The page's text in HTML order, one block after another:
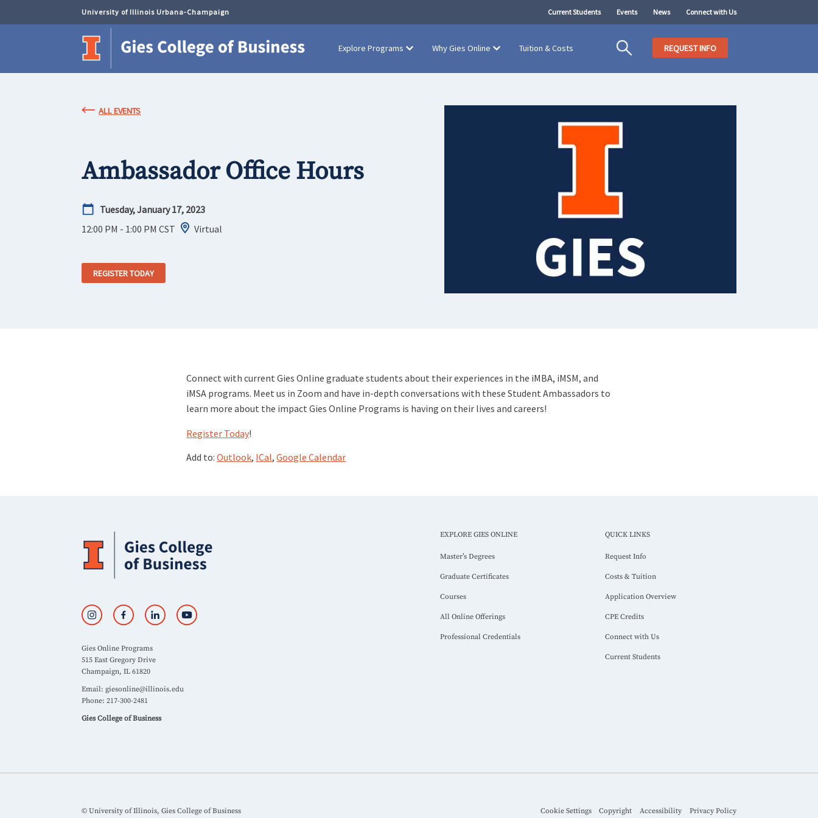
University of Illinois Urbana-Champaign Current Students Events News Connect with Us
Explore Programs Why Gies Online Tuition & Costs REQUEST INFO
ALL EVENTS
Ambassador Office Hours
Tuesday, January 17, 2023
12:00 PM - 1:00 PM CST Virtual
REGISTER TODAY
Connect with current Gies Online graduate students about their experiences in the iMBA, iMSM, and
iMSA programs. Meet us in Zoom and have in-depth conversations with these Student Ambassadors to
learn more about the impact Gies Online Programs is having on their lives and careers!
Register Today!
Add to:Outlook, ICal,Google Calendar
Gies Online Programs
515 East Gregory Drive
Champaign, IL 61820
Email:giesonline@illinois.edu
Phone: 217-300-2481
Gies College of Business
EXPLORE GIES ONLINE
Master’s Degrees
Graduate Certificates
Courses
All Online Offerings
Professional Credentials
QUICK LINKS
Request Info
Costs & Tuition
Application Overview
CPE Credits
Connect with Us
Current Students
© University of Illinois, Gies College of Business Cookie Settings Copyright Accessibility Privacy Policy